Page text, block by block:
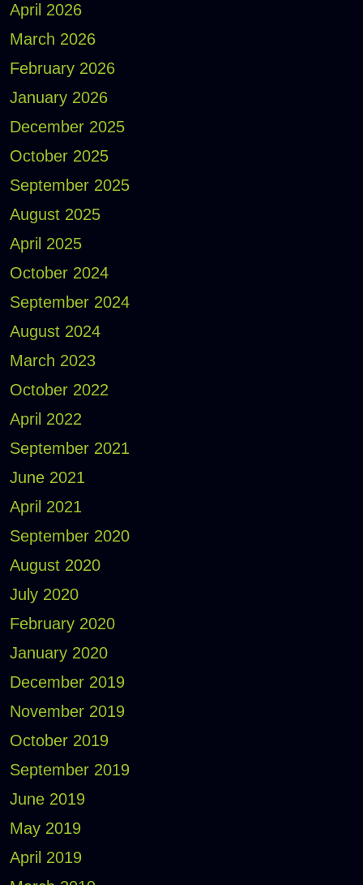
April 2026
March 2026
February 2026
January 2026
December 2025
October 2025
September 2025
August 2025
April 2025
October 2024
September 2024
August 2024
March 2023
October 2022
April 2022
September 2021
June 2021
April 2021
September 2020
August 2020
July 2020
February 2020
January 2020
December 2019
November 2019
October 2019
September 2019
June 2019
May 2019
April 2019